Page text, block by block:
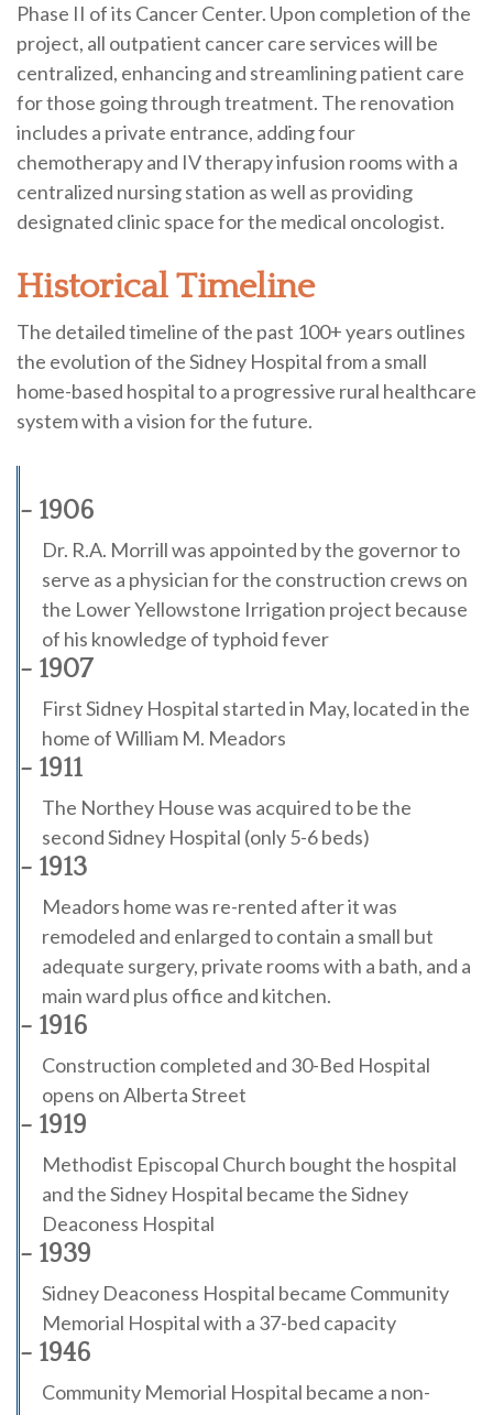
Phase II of its Cancer Center. Upon completion of the
project, all outpatient cancer care services will be
centralized, enhancing and streamlining patient care
for those going through treatment. The renovation
includes a private entrance, adding four
chemotherapy and IV therapy infusion rooms with a
centralized nursing station as well as providing
designated clinic space for the medical oncologist.
Historical Timeline
The detailed timeline of the past 100+ years outlines
the evolution of the Sidney Hospital from a small
home-based hospital to a progressive rural healthcare
system with a vision for the future.
- 1906
Dr. R.A. Morrill was appointed by the governor to
serve as a physician for the construction crews on
the Lower Yellowstone Irrigation project because
of his knowledge of typhoid fever
- 1907
First Sidney Hospital started in May, located in the
home of William M. Meadors
- 1911
The Northey House was acquired to be the
second Sidney Hospital (only 5-6 beds)
- 1913
Meadors home was re-rented after it was
remodeled and enlarged to contain a small but
adequate surgery, private rooms with a bath, and a
main ward plus office and kitchen.
- 1916
Construction completed and 30-Bed Hospital
opens on Alberta Street
- 1919
Methodist Episcopal Church bought the hospital
and the Sidney Hospital became the Sidney
Deaconess Hospital
- 1939
Sidney Deaconess Hospital became Community
Memorial Hospital with a 37-bed capacity
- 1946
Community Memorial Hospital became a non-